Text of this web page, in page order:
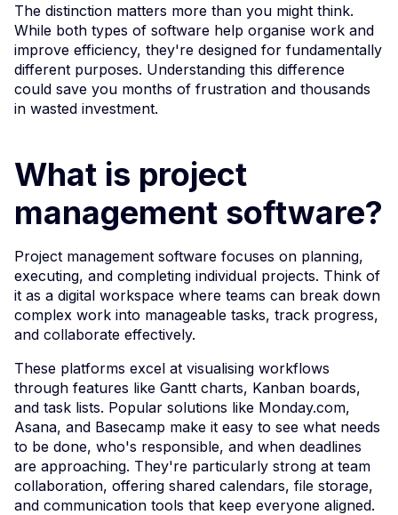
The distinction matters more than you might think.
While both types of software help organise work and
improve efficiency, they're designed for fundamentally
different purposes. Understanding this difference
could save you months of frustration and thousands
in wasted investment.
What is project
management software?
Project management software focuses on planning,
executing, and completing individual projects. Think of
it as a digital workspace where teams can break down
complex work into manageable tasks, track progress,
and collaborate effectively.
These platforms excel at visualising workflows
through features like Gantt charts, Kanban boards,
and task lists. Popular solutions like Monday.com,
Asana, and Basecamp make it easy to see what needs
to be done, who's responsible, and when deadlines
are approaching. They're particularly strong at team
collaboration, offering shared calendars, file storage,
and communication tools that keep everyone aligned.